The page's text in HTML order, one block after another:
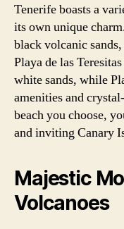
Tenerife boasts a
its own unique
black volcanic
Playa de las
white sands, while
amenities and
beach you choose,
and inviting Canary
Majestic
Volcanoes